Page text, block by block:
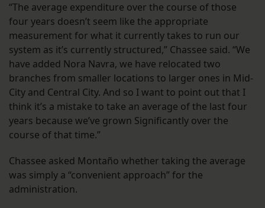
“The average expenditure over the course of those
four years doesn’t seem like the appropriate
measurement for what it currently takes to run our
system as it’s currently structured,” Chassee said. “We
have added Nora Navra, we have relocated two
branches from smaller locations to larger ones in Mid-
City and Central City. And so I want to point out that I
think it’s a mistake to take an average of the last four
years because we’ve grown Significantly over the
course of that time.”
Chassee asked Montaño whether taking the average
was simply a “convenient approach” for the
administration.